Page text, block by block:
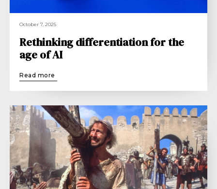
October 7, 2025
Rethinking differentiation for the
age of AI
Read more